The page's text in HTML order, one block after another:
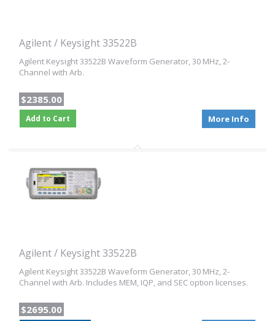
Agilent / Keysight 33522B
Agilent Keysight 33522B Waveform Generator, 30 MHz, 2-
Channel with Arb.
$2385.00
Add to Cart More Info
Agilent / Keysight 33522B
Agilent Keysight 33522B Waveform Generator, 30 MHz, 2-
Channel with Arb. Includes MEM, IQP, and SEC option licenses.
$2695.00